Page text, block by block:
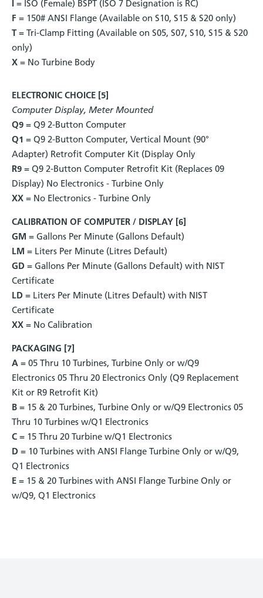
= ISO (Female) BSPT (ISO 7 Designation is RC)
F = 150# ANSI Flange (Available on S10, S15 & S20 only)
T= Tri-Clamp Fitting (Available on S05, S07, S10, S15 & S20
only)
X = No Turbine Body
ELECTRONIC CHOICE [5]
Computer Display, Meter Mounted
Q9 = Q9 2-Button Computer
Q1 = Q9 2-Button Computer, Vertical Mount (90°
Adapter) Retrofit Computer Kit (Display Only
R9 = Q9 2-Button Computer Retrofit Kit (Replaces 09
Display) No Electronics - Turbine Only
XX = No Electronics - Turbine Only
CALIBRATION OF COMPUTER / DISPLAY [6]
GM = Gallons Per Minute (Gallons Default)
LM = Liters Per Minute (Litres Default)
GD = Gallons Per Minute (Gallons Default) with NIST
Certificate
LD = Liters Per Minute (Litres Default) with NIST
Certificate
XX = No Calibration
PACKAGING [7]
A = 05 Thru 10 Turbines, Turbine Only or w/Q9
Electronics 05 Thru 20 Electronics Only (Q9 Replacement
Kit or R9 Retrofit Kit)
B = 15 & 20 Turbines, Turbine Only or w/Q9 Electronics 05
Thru 10 Turbines w/Q1 Electronics
C = 15 Thru 20 Turbine w/Q1 Electronics
D = 10 Turbines with ANSI Flange Turbine Only or w/Q9,
Q1 Electronics
E = 15 & 20 Turbines with ANSI Flange Turbine Only or
w/Q9, Q1 Electronics